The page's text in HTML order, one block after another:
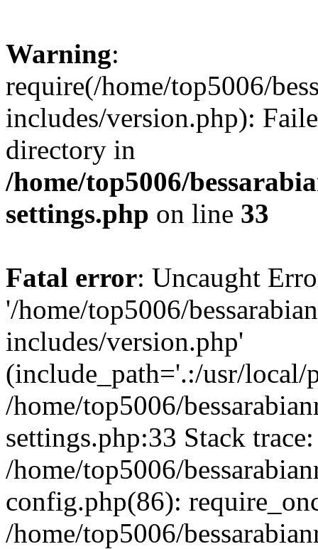
Warning:
require(/home/top5006/
includes/version.php):
directory in
/home/top5006/
settings.php on line 33
Fatal error: Uncaught
'/home/top5006/
includes/version.php'
(include_path='.:/usr/local/
/home/top5006/
settings.php:33 Stack
/home/top5006/
config.php(86):
/home/top5006/